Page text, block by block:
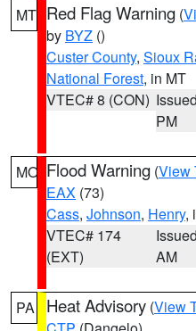
MT Red Flag Warning (
by BYZ ()
Custer County, Sioux
National Forest, in MT
VTEC# 8 (CON)
PM
MO Flood Warning (View
EAX (73)
Cass, Johnson, Henry,
VTEC# 174
(EXT)
AM
PA Heat Advisory (View